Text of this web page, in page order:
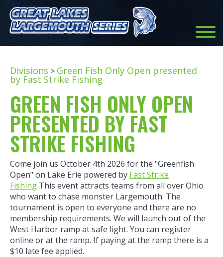
Divisions > Green Fish Only Open presented
by Fast Strike Fishing
GREEN FISH ONLY OPEN
PRESENTED BY FAST
STRIKE FISHING
Come join us October 4th 2026 for the "Greenfish
Open" on Lake Erie powered by Fast Strike
Fishing This event attracts teams from all over Ohio
who want to chase monster Largemouth. The
tournament is open to everyone and there are no
membership requirements. We will launch out of the
West Harbor ramp at safe light. You can register
online or at the ramp. If paying at the ramp there is a
$10 late fee applied.